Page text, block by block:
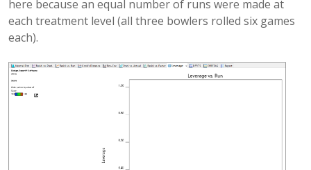
here because an equal number of runs were made at
each treatment level (all three bowlers rolled six games
each).